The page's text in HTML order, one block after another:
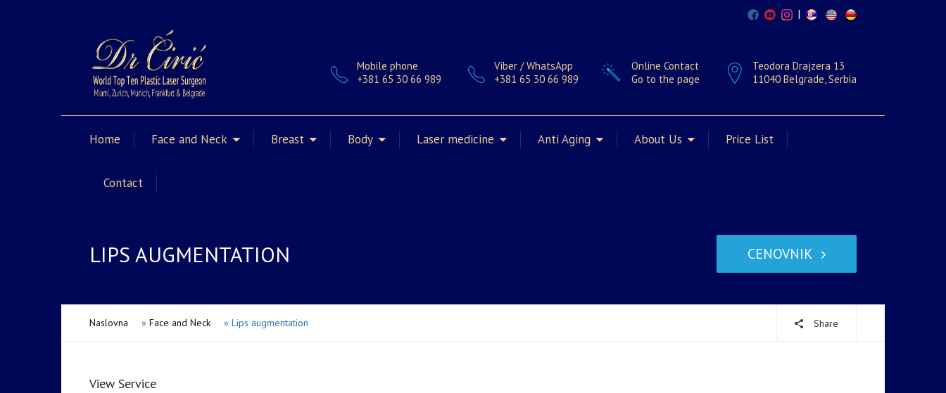
|
Teodora Drajzera 13
11040 Belgrade, Serbia
Online Contact
Go to the page
Viber / WhatsApp
+381 65 30 66 989
Mobile phone
+381 65 30 66 989
Home Face and Neck Breast Body Laser medicine Anti Aging About Us Price List
Contact
LIPS AUGMENTATION CENOVNIK
Naslovna » Face and Neck » Lips augmentation Share
View Service